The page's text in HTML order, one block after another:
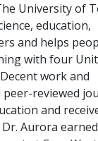
University of
education,
and helps
with four
work and
peer-reviewed
and
Aurora